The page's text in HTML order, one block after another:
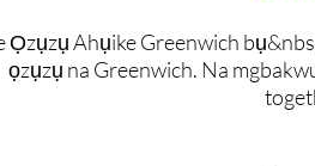
Ọzụzụ Ahụike Greenwich
ọzụzụ na Greenwich. Na